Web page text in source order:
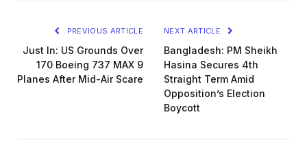
PREVIOUS ARTICLE
Just In: US Grounds Over
170 Boeing 737 MAX 9
Planes After Mid-Air Scare
NEXT ARTICLE
Bangladesh: PM Sheikh
Hasina Secures 4th
Straight Term Amid
Opposition’s Election
Boycott